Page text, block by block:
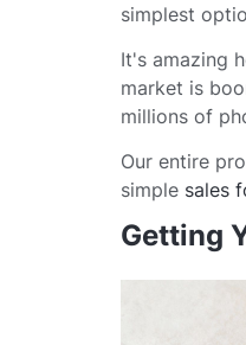
simplest
It's amazing
market is
millions of
Our entire
simple sales
Getting